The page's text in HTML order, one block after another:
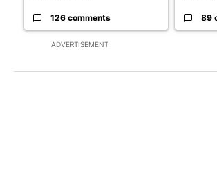
ADVERTISEMENT
126 comments 89